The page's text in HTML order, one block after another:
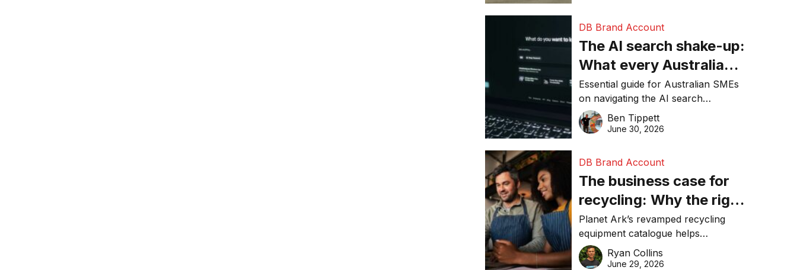
DB Brand Account
The AI search shake-up:
What every Australian
SME needs to know
about getting found
online in 2026
Essential guide for Australian SMEs
on navigating the AI search
revolution and maintaining online
visibility in 2026.
Ben Tippett
June 30, 2026
DB Brand Account
The business case for
recycling: Why the right
equipment matters
Planet Ark’s revamped recycling
equipment catalogue helps
businesses reduce waste, lower
costs, improve recycling
Ryan Collins
June 29, 2026